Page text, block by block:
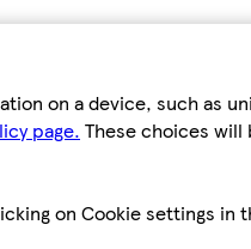
on a device, such as
page. These choices
on Cookie settings in